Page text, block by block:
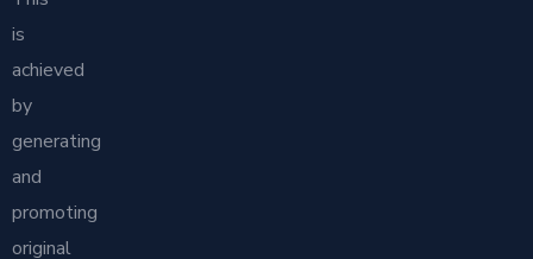
is
achieved
by
generating
and
promoting
original